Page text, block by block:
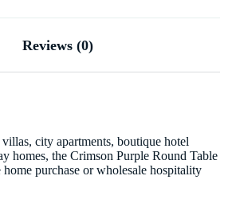
Reviews (0)
city apartments, boutique hotel
homes, the Crimson Purple Round Table
purchase or wholesale hospitality